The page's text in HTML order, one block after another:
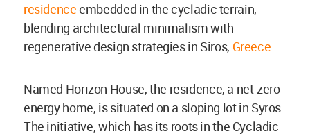
residence embedded in the cycladic terrain,
blending architectural minimalism with
regenerative design strategies in Siros, Greece.
Named Horizon House, the residence, a net-zero
energy home, is situated on a sloping lot in Syros.
The initiative, which has its roots in the Cycladic